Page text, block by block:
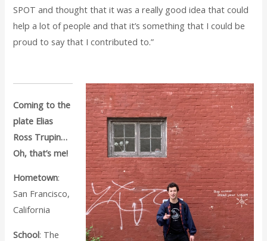
SPOT and thought that it was a really good idea that could
help a lot of people and that it’s something that I could be
proud to say that I contributed to.”
Coming to the
plate Elias
Ross Trupin…
Oh, that’s me!
Hometown:
San Francisco,
California
School: The